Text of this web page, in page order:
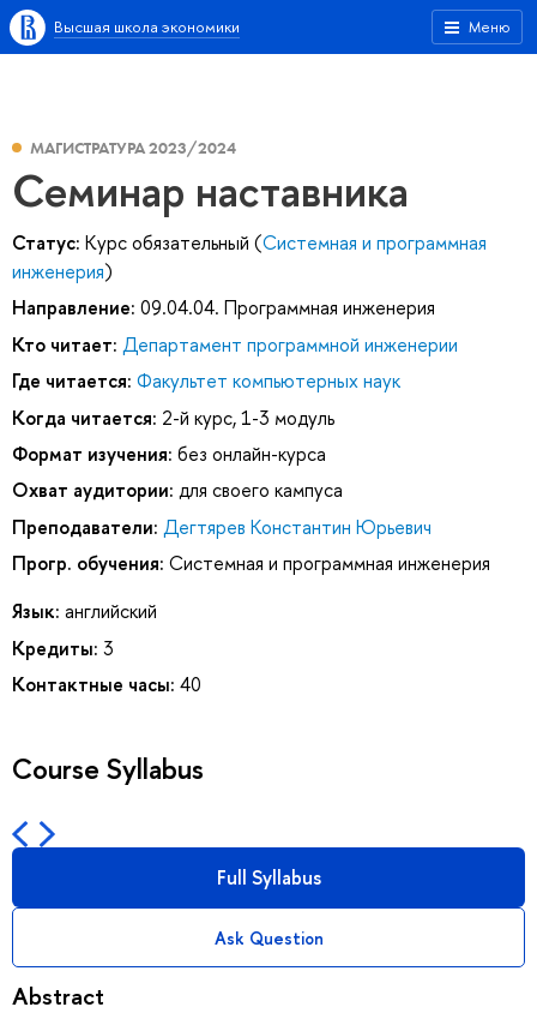
Меню
Высшая школа экономики
МАГИСТРАТУРА 2023/2024
Семинар наставника
Статус: Курс обязательный (Системная и программная
инженерия)
Направление: 09.04.04. Программная инженерия
Кто читает: Департамент программной инженерии
Где читается: Факультет компьютерных наук
Когда читается: 2-й курс, 1-3 модуль
Формат изучения: без онлайн-курса
Охват аудитории: для своего кампуса
Преподаватели: Дегтярев Константин Юрьевич
Прогр. обучения: Системная и программная инженерия
Язык: английский
Кредиты: 3
Контактные часы: 40
Course Syllabus
Full Syllabus
Ask Question
Abstract